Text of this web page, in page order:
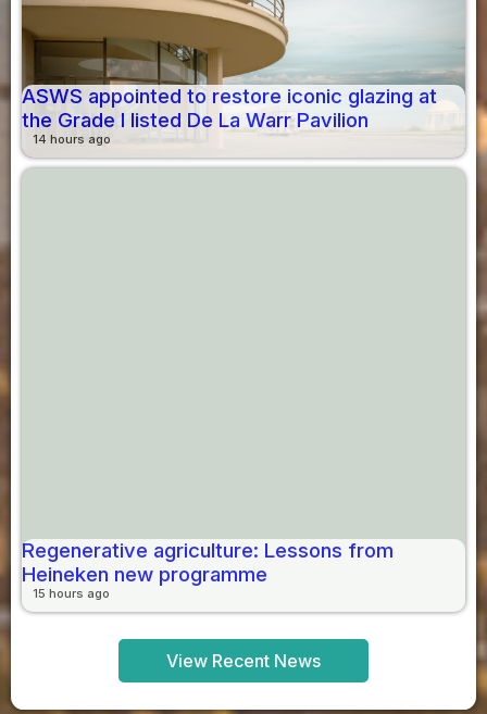
ASWS appointed to restore iconic glazing at
the Grade I listed De La Warr Pavilion
14 hours ago
Regenerative agriculture: Lessons from
Heineken new programme
15 hours ago
View Recent News